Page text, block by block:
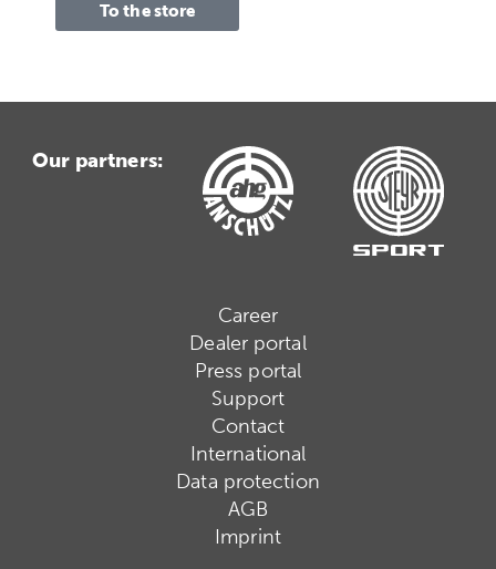
To the store
Our partners:
Career
Dealer portal
Press portal
Support
Contact
International
Data protection
AGB
Imprint